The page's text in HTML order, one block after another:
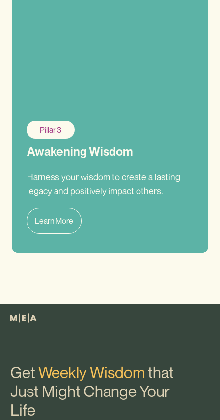
Pillar 3
Awakening Wisdom
Harness your wisdom to create a lasting
legacy and positively impact others.
Learn More
GetWeekly Wisdomthat
Just Might Change Your
Life